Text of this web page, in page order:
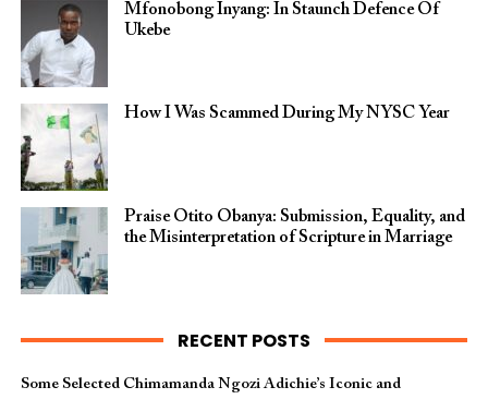
Mfonobong Inyang: In Staunch Defence Of
Ukebe
How I Was Scammed During My NYSC Year
Praise Otito Obanya: Submission, Equality, and
the Misinterpretation of Scripture in Marriage
RECENT POSTS
Some Selected Chimamanda Ngozi Adichie’s Iconic and